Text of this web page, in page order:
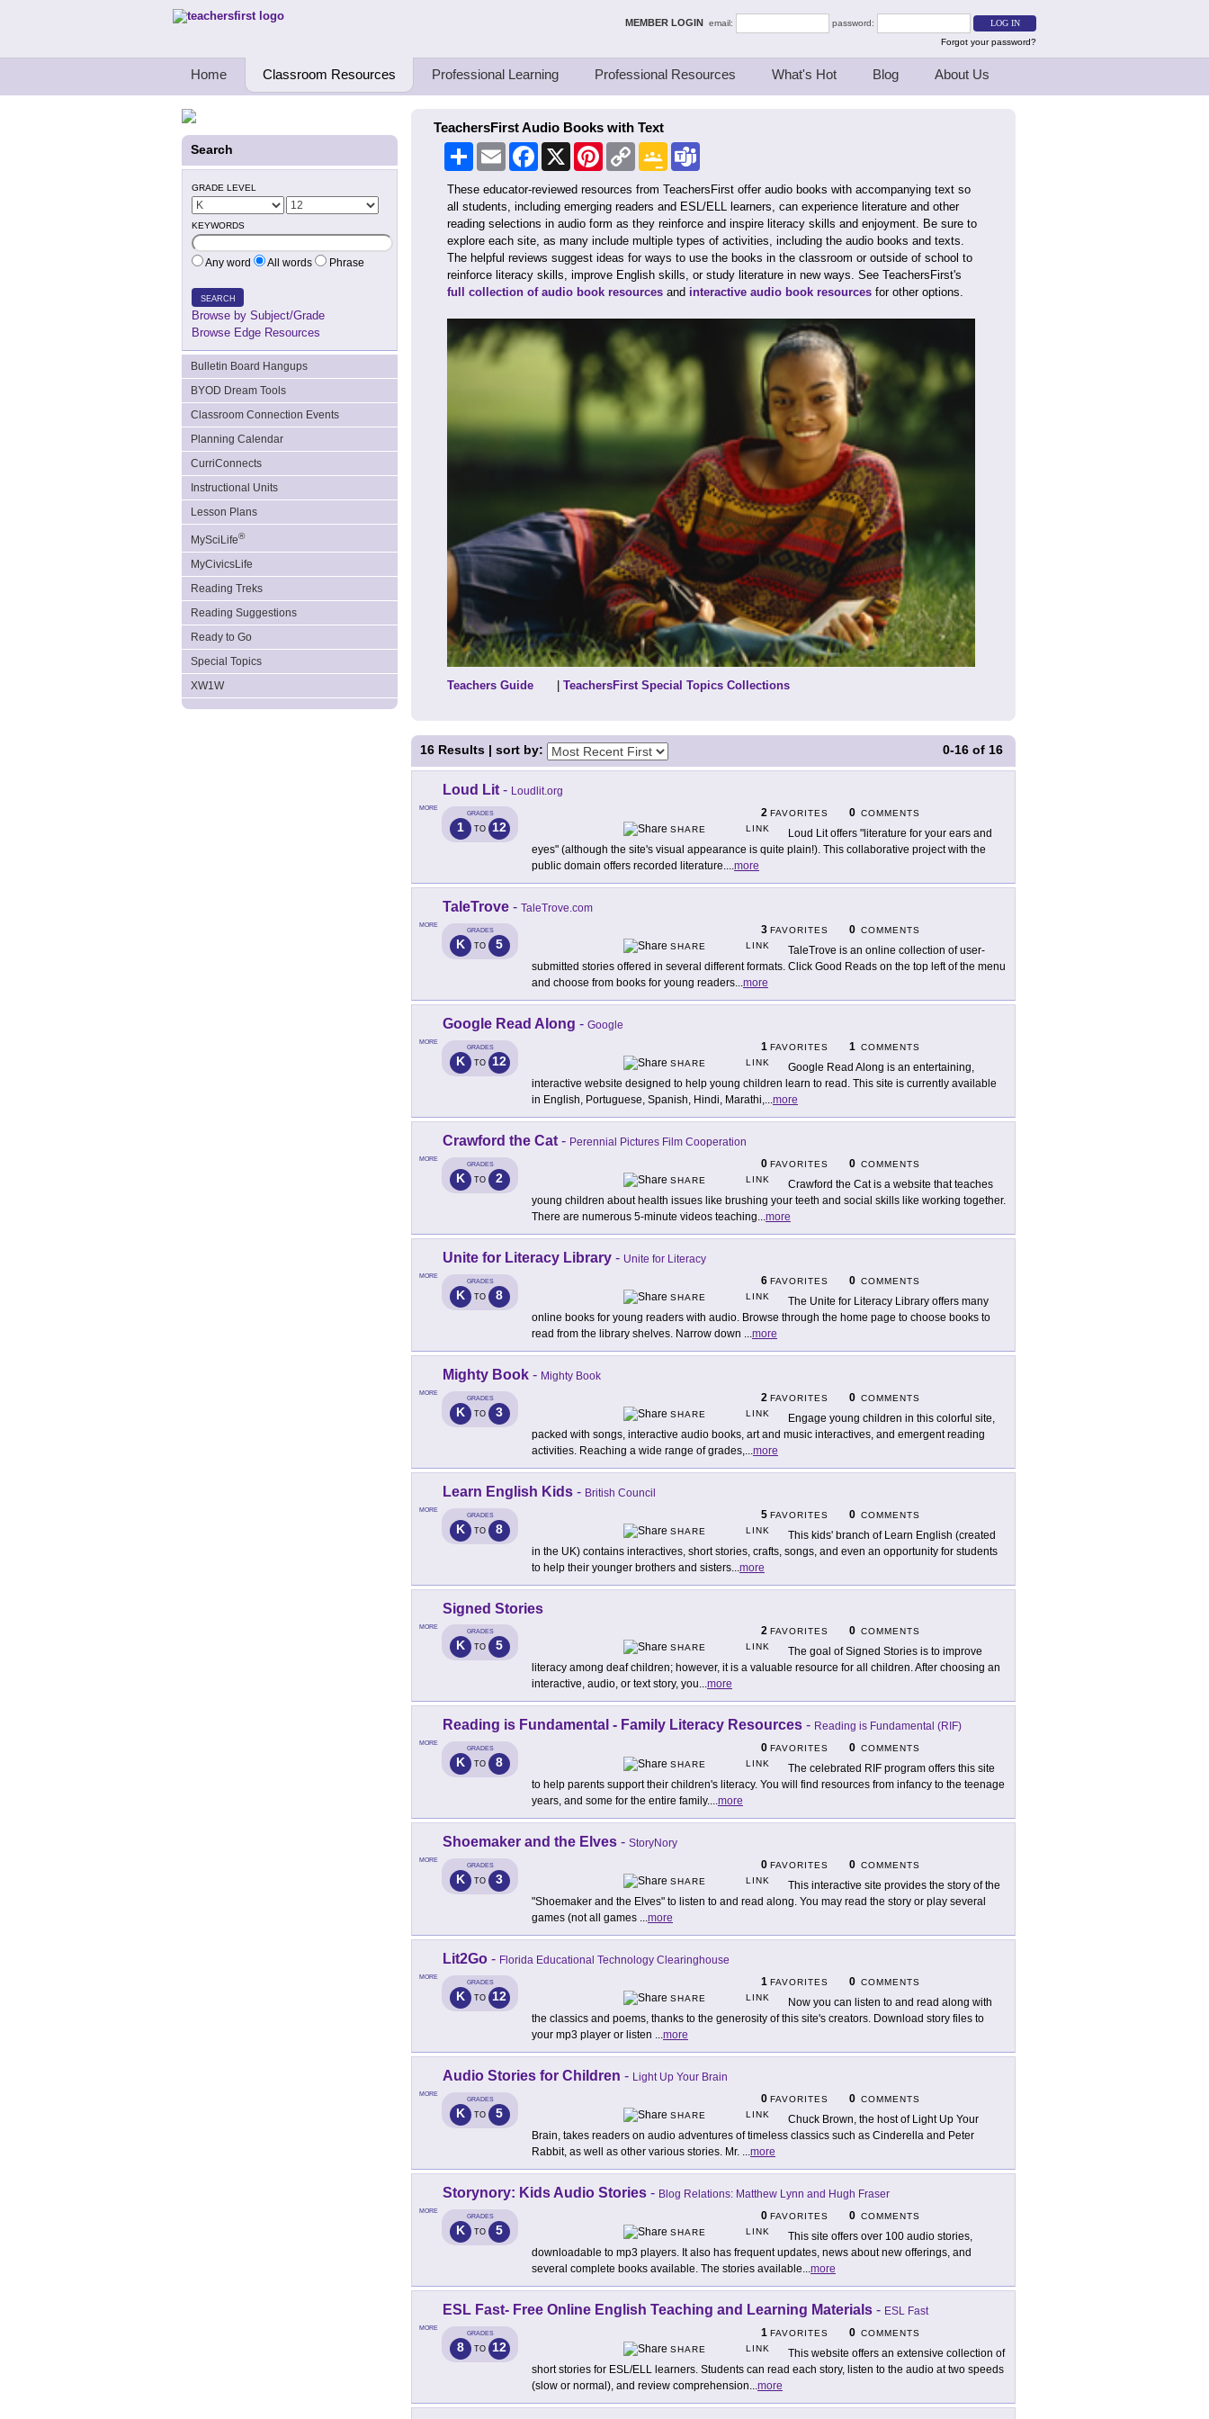
Teachers First - Thinking Teachers Teaching Thinkers MEMBER LOGIN email:
password:
Forgot your password?
Home Classroom Resources Professional Learning Professional Resources What's Hot Blog About Us
Search
GRADE LEVEL
KEYWORDS
Any word All words Phrase
SEARCH
Browse by Subject/Grade
Browse Edge Resources
Bulletin Board Hangups
BYOD Dream Tools
Classroom Connection Events
Planning Calendar
CurriConnects
Instructional Units
Lesson Plans
MySciLife®
MyCivicsLife
Reading Treks
Reading Suggestions
Ready to Go
Special Topics
XW1W
TeachersFirst Audio Books with Text
Share Email Facebook PinterestCopy
Link
Google
Classroom
These educator-reviewed resources from TeachersFirst offer audio books with accompanying text so
all students, including emerging readers and ESL/ELL learners, can experience literature and other
reading selections in audio form as they reinforce and inspire literacy skills and enjoyment. Be sure to
explore each site, as many include multiple types of activities, including the audio books and texts.
The helpful reviews suggest ideas for ways to use the books in the classroom or outside of school to
reinforce literacy skills, improve English skills, or study literature in new ways. See TeachersFirst's
full collection of audio book resources and interactive audio book resources for other options.
Teachers Guide TeachersFirst Special Topics Collections
0-16 of 16
16 Results | sort by:
MORE
Loud Lit - Loudlit.org
GRADES
1 TO 12
2 FAVORITES 0 COMMENTS
SHARE
LINK
Loud Lit offers "literature for your ears and
eyes" (although the site's visual appearance is quite plain!). This collaborative project with the
public domain offers recorded literature.
more
MORE
TaleTrove - TaleTrove.com
GRADES
K TO 5
3 FAVORITES 0 COMMENTS
SHARE
LINK
TaleTrove is an online collection of user-
submitted stories offered in several different formats. Click Good Reads on the top left of the menu
and choose from books for young readers
more
MORE
Google Read Along - Google
GRADES
K TO 12
1 FAVORITES 1
COMMENTS
SHARE
LINK
Google Read Along is an entertaining,
interactive website designed to help young children learn to read. This site is currently available
in English, Portuguese, Spanish, Hindi, Marathi,
more
MORE
Crawford the Cat - Perennial Pictures Film Cooperation
GRADES
K TO 2
0 FAVORITES 0 COMMENTS
SHARE
LINK
Crawford the Cat is a website that teaches
young children about health issues like brushing your teeth and social skills like working together.
There are numerous 5-minute videos teaching
more
MORE
Unite for Literacy Library - Unite for Literacy
GRADES
K TO 8
6 FAVORITES 0 COMMENTS
SHARE
LINK
The Unite for Literacy Library offers many
online books for young readers with audio. Browse through the home page to choose books to
read from the library shelves. Narrow down
more
MORE
Mighty Book - Mighty Book
GRADES
K TO 3
2 FAVORITES 0 COMMENTS
SHARE
LINK
Engage young children in this colorful site,
packed with songs, interactive audio books, art and music interactives, and emergent reading
activities. Reaching a wide range of grades,
more
MORE
Learn English Kids - British Council
GRADES
K TO 8
5 FAVORITES 0 COMMENTS
SHARE
LINK
This kids' branch of Learn English (created
in the UK) contains interactives, short stories, crafts, songs, and even an opportunity for students
to help their younger brothers and sisters
more
MORE
Signed Stories
GRADES
K TO 5
2 FAVORITES 0 COMMENTS
SHARE
LINK
The goal of Signed Stories is to improve
literacy among deaf children; however, it is a valuable resource for all children. After choosing an
interactive, audio, or text story, you
more
MORE
Reading is Fundamental - Family Literacy Resources - Reading is Fundamental (RIF)
GRADES
K TO 8
0 FAVORITES 0 COMMENTS
SHARE
LINK
The celebrated RIF program offers this site
to help parents support their children's literacy. You will find resources from infancy to the teenage
years, and some for the entire family.
more
MORE
Shoemaker and the Elves - StoryNory
GRADES
K TO 3
0 FAVORITES 0 COMMENTS
SHARE
LINK
This interactive site provides the story of the
"Shoemaker and the Elves" to listen to and read along. You may read the story or play several
games (not all games
more
MORE
Lit2Go - Florida Educational Technology Clearinghouse
GRADES
K TO 12
1 FAVORITES 0 COMMENTS
SHARE
LINK
Now you can listen to and read along with
the classics and poems, thanks to the generosity of this site's creators. Download story files to
your mp3 player or listen
more
MORE
Audio Stories for Children - Light Up Your Brain
GRADES
K TO 5
0 FAVORITES 0 COMMENTS
SHARE
LINK
Chuck Brown, the host of Light Up Your
Brain, takes readers on audio adventures of timeless classics such as Cinderella and Peter
Rabbit, as well as other various stories. Mr.
more
MORE
Storynory: Kids Audio Stories - Blog Relations: Matthew Lynn and Hugh Fraser
GRADES
K TO 5
0 FAVORITES 0 COMMENTS
SHARE
LINK
This site offers over 100 audio stories,
downloadable to mp3 players. It also has frequent updates, news about new offerings, and
several complete books available. The stories available
more
MORE
ESL Fast- Free Online English Teaching and Learning Materials - ESL Fast
GRADES
8 TO 12
1 FAVORITES 0 COMMENTS
SHARE
LINK
This website offers an extensive collection of
short stories for ESL/ELL learners. Students can read each story, listen to the audio at two speeds
(slow or normal), and review comprehension
more